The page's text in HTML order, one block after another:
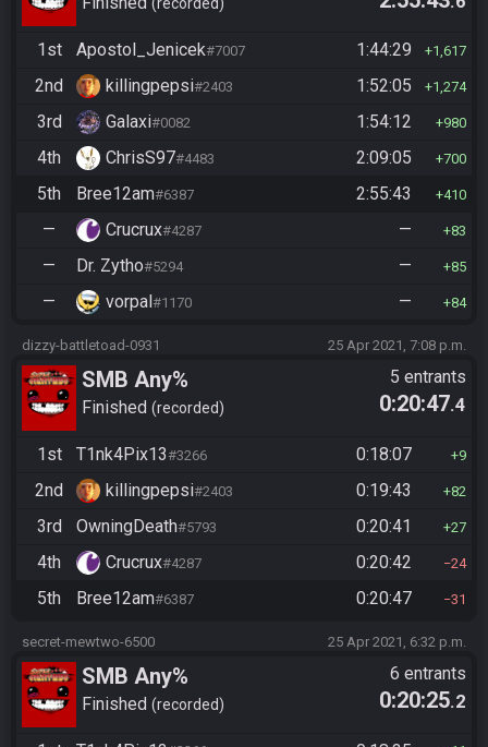
1st Apostol_Jenicek#7007 1:44:29 1,617
2nd killingpepsi#2403 1:52:05 1,274
3rd Galaxi#0082 1:54:12 980
4th ChrisS97#4483 2:09:05 700
5th Bree12am#6387 2:55:43 410
— Crucrux#4287 — 83
— Dr. Zytho#5294 — 85
— vorpal #1170 — 84
dizzy-battletoad-0931 25 Apr 2021, 7:08 p.m.
SMB Any%
Finished recorded
5 entrants
0:20:47.4
1st T1nk4Pix13#3266 0:18:07 9
2nd killingpepsi#2403 0:19:43 82
3rd OwningDeath#5793 0:20:41 27
4th Crucrux#4287 0:20:42 24
5th Bree12am#6387 0:20:47 31
secret-mewtwo-6500 25 Apr 2021, 6:32 p.m.
SMB Any%
Finished recorded
6 entrants
0:20:25.2